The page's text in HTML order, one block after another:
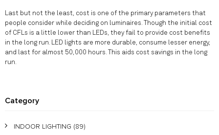
Last but not the least, cost is one of the primary parameters that
people consider while deciding on luminaires. Though the initial cost
of CFLs is a little lower than LEDs, they fail to provide cost benefits
in the long run. LED lights are more durable, consume lesser energy,
and last for almost 50,000 hours. This aids cost savings in the long
run.
Category
INDOOR LIGHTING (89)